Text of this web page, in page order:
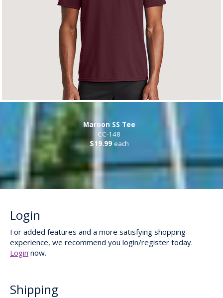
Maroon SS Tee
CC-148
$19.99 each
Login
For added features and a more satisfying shopping
experience, we recommend you login/register today.
Login now.
Shipping